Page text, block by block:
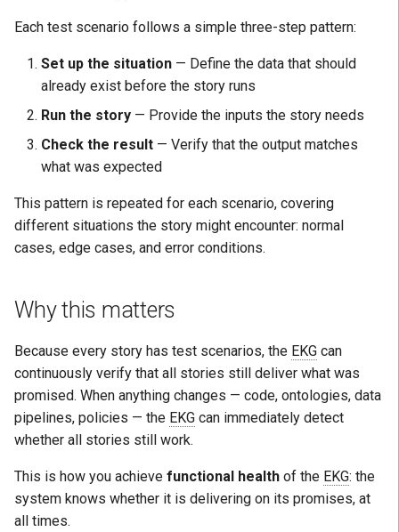
Each test scenario follows a simple three-step pattern:
Set up the situation — Define the data that should
already exist before the story runs
Run the story — Provide the inputs the story needs
Check the result — Verify that the output matches
what was expected
This pattern is repeated for each scenario, covering
different situations the story might encounter: normal
cases, edge cases, and error conditions.
Why this matters
Because every story has test scenarios, the EKG can
continuously verify that all stories still deliver what was
promised. When anything changes — code, ontologies, data
pipelines, policies — the EKG can immediately detect
whether all stories still work.
This is how you achieve functional health of the EKG: the
system knows whether it is delivering on its promises, at
all times.